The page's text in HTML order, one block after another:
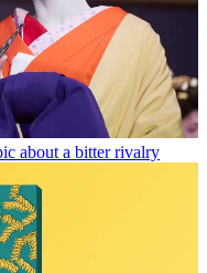
about a bitter rivalry